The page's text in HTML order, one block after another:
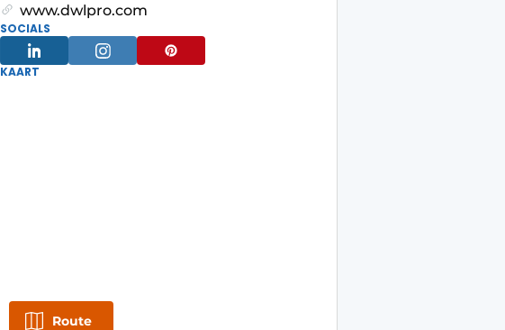
www.dwlpro.com
SOCIALS
KAART
Route